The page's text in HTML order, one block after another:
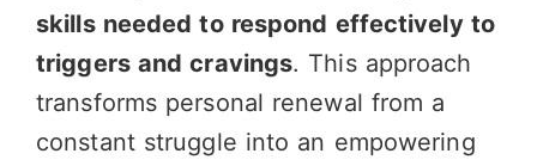
skills needed to respond effectively to
triggers and cravings. This approach
transforms personal renewal from a
constant struggle into an empowering